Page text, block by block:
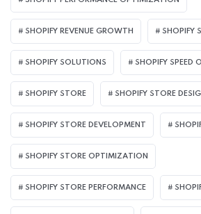
SHOPIFY REVENUE GROWTH SHOPIFY
SHOPIFY SOLUTIONS SHOPIFY SPEED
SHOPIFY STORE SHOPIFY STORE
SHOPIFY STORE DEVELOPMENT
SHOPIFY STORE OPTIMIZATION
SHOPIFY STORE PERFORMANCE